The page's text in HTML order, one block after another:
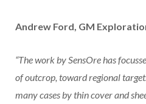
Andrew Ford, GM
“The work by SensOre has
of outcrop, toward regional
many cases by thin cover and